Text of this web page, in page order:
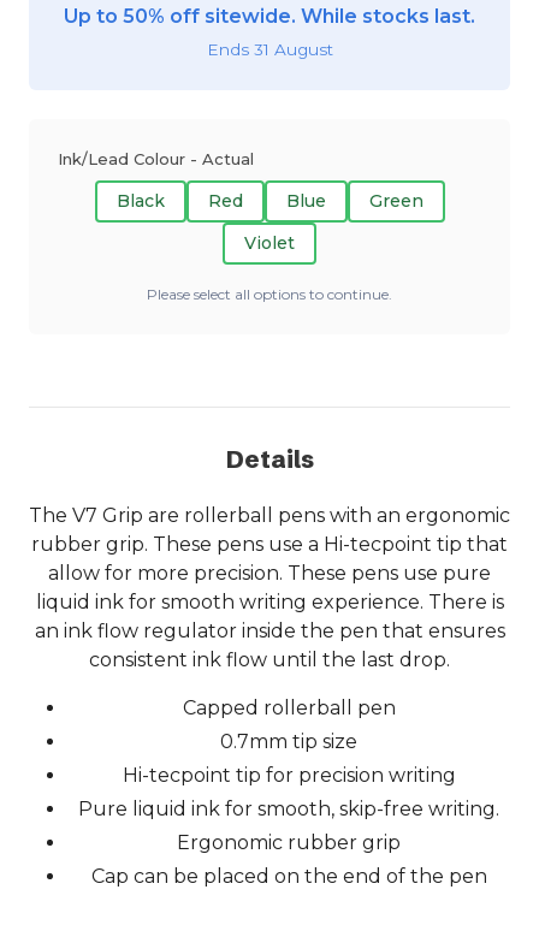
Up to 50% off sitewide. While stocks last.
Ends 31 August
Ink/Lead Colour - Actual
Black Red Blue
Green
Violet
Please select all options to continue.
Details
The V7 Grip are rollerball pens with an ergonomic
rubber grip. These pens use a Hi-tecpoint tip that
allow for more precision. These pens use pure
liquid ink for smooth writing experience. There is
an ink flow regulator inside the pen that ensures
consistent ink flow until the last drop.
Capped rollerball pen
0.7mm tip size
Hi-tecpoint tip for precision writing
Pure liquid ink for smooth, skip-free writing.
Ergonomic rubber grip
Cap can be placed on the end of the pen